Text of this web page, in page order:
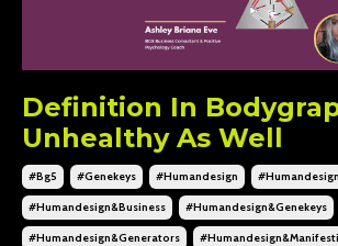
Definition In
Unhealthy As Well
#bg5 #genekeys #humandesign
#humandesign&business #humandesign&genekeys
#humandesign&generators